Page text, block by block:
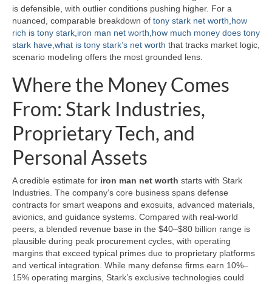
is defensible, with outlier conditions pushing higher. For a
nuanced, comparable breakdown of tony stark net worth,how
rich is tony stark,iron man net worth,how much money does tony
stark have,what is tony stark’s net worth that tracks market logic,
scenario modeling offers the most grounded lens.
Where the Money Comes
From: Stark Industries,
Proprietary Tech, and
Personal Assets
A credible estimate for iron man net worth starts with Stark
Industries. The company’s core business spans defense
contracts for smart weapons and exosuits, advanced materials,
avionics, and guidance systems. Compared with real-world
peers, a blended revenue base in the $40–$80 billion range is
plausible during peak procurement cycles, with operating
margins that exceed typical primes due to proprietary platforms
and vertical integration. While many defense firms earn 10%–
15% operating margins, Stark’s exclusive technologies could